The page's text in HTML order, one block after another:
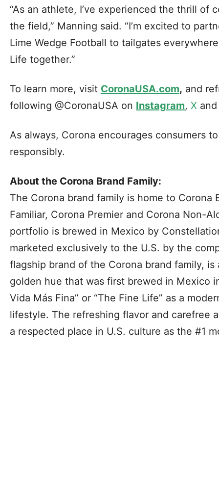
“As an athlete, I’ve experienced the thrill of
the field,” Manning said. “I’m excited to
Lime Wedge Football to tailgates
Life together.”
To learn more, visit CoronaUSA.com, and
following @CoronaUSA on Instagram, X
As always, Corona encourages consumers
responsibly.
About the Corona Brand Family:
The Corona brand family is home to Corona
Familiar, Corona Premier and Corona Non-
portfolio is brewed in Mexico by
marketed exclusively to the U.S. by the
flagship brand of the Corona brand family,
golden hue that was first brewed in Mexico
Vida Más Fina” or “The Fine Life” as a
lifestyle. The refreshing flavor and carefree
a respected place in U.S. culture as the #1